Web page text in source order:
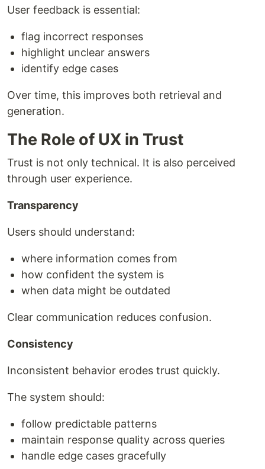
User feedback is essential:
flag incorrect responses
highlight unclear answers
identify edge cases
Over time, this improves both retrieval and
generation.
The Role of UX in Trust
Trust is not only technical. It is also perceived
through user experience.
Transparency
Users should understand:
where information comes from
how confident the system is
when data might be outdated
Clear communication reduces confusion.
Consistency
Inconsistent behavior erodes trust quickly.
The system should:
follow predictable patterns
maintain response quality across queries
handle edge cases gracefully